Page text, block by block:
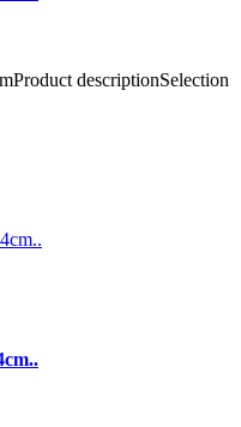
descriptionSelection